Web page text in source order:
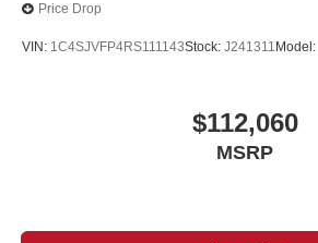
Price Drop
VIN: 1C4SJVFP4RS111143Stock: J241311 Model:
$112,060
MSRP